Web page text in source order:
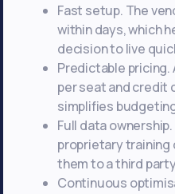
Fast setup. The
within days, which
decision to live
Predictable
per seat and credit
simplifies
Full data
proprietary training
them to a third
Continuous